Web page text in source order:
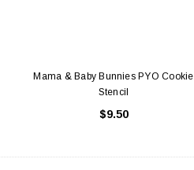
Mama & Baby Bunnies PYO Cookie
Stencil
$9.50